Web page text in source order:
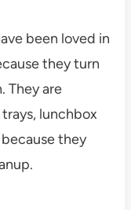
been loved in
they turn
They are
lunchbox
they